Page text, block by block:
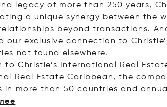
legacy of more than 250 years,
a unique synergy between the
beyond transactions.
our exclusive connection to
not found elsewhere.
to Christie’s International Real
Real Estate Caribbean, the
in more than 50 countries and